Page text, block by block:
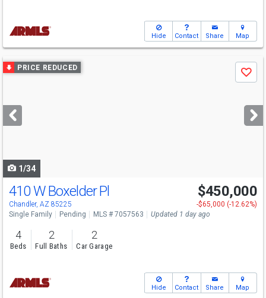
Hide Contact Share Map
Use
previous
next
buttons
PRICE REDUCED
Save
1/34
410 W Boxelder Pl
Chandler, AZ 85225
$450,000
-$65,000 (-12.62%)
Single Family
Pending MLS # 7057563 Updated 1 day ago
4
Beds
2
Full Baths
2
Car Garage
Hide Contact Share Map